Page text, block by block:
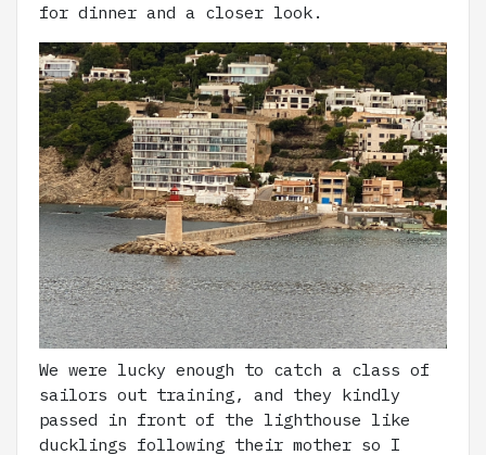
for dinner and a closer look.
We were lucky enough to catch a class of
sailors out training, and they kindly
passed in front of the lighthouse like
ducklings following their mother so I